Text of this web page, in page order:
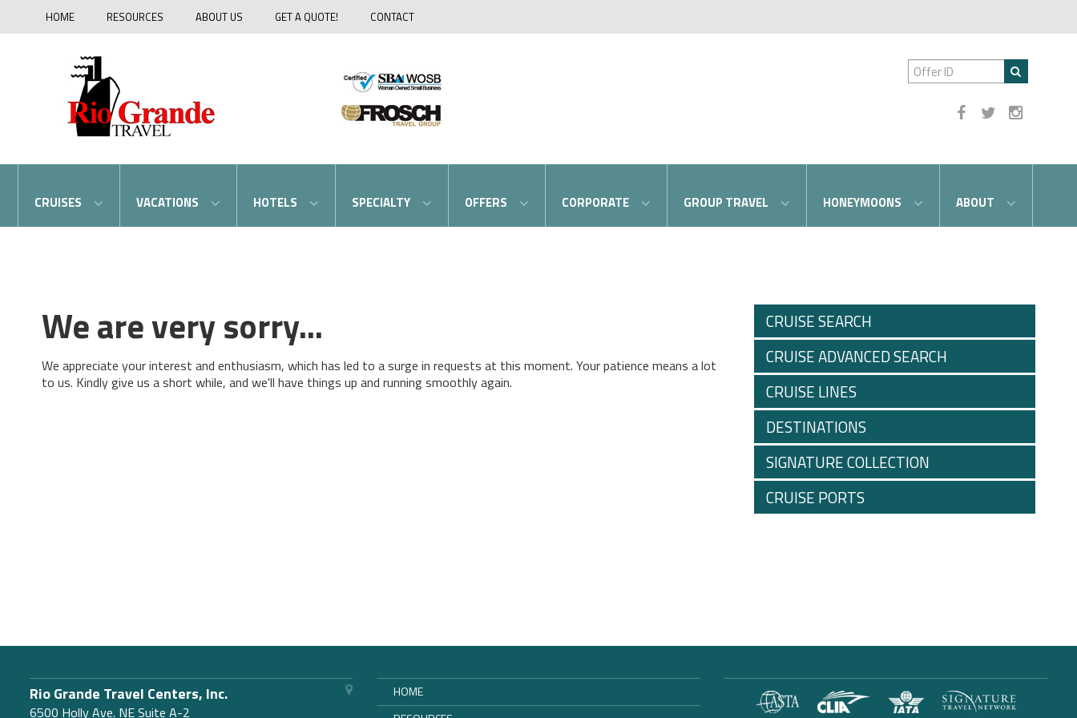
HOME RESOURCES ABOUT US GET A QUOTE! CONTACT
CRUISES VACATIONS HOTELS SPECIALTY OFFERS CORPORATE GROUP TRAVEL HONEYMOONS ABOUT
We are very sorry...
We appreciate your interest and enthusiasm, which has led to a surge in requests at this moment. Your patience means a lot
to us. Kindly give us a short while, and we'll have things up and running smoothly again.
CRUISE SEARCH
CRUISE ADVANCED SEARCH
CRUISE LINES
DESTINATIONS
SIGNATURE COLLECTION
CRUISE PORTS
Rio Grande Travel Centers, Inc.
6500 Holly Ave. NE Suite A-2
HOME